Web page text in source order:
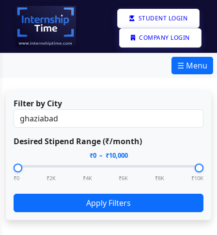
STUDENT LOGIN
COMPANY LOGIN
☰ Menu
Filter by City
Desired Stipend Range (₹/month)
₹0– ₹10,000
₹0 ₹2K ₹4K ₹6K ₹8K ₹10K
Apply Filters